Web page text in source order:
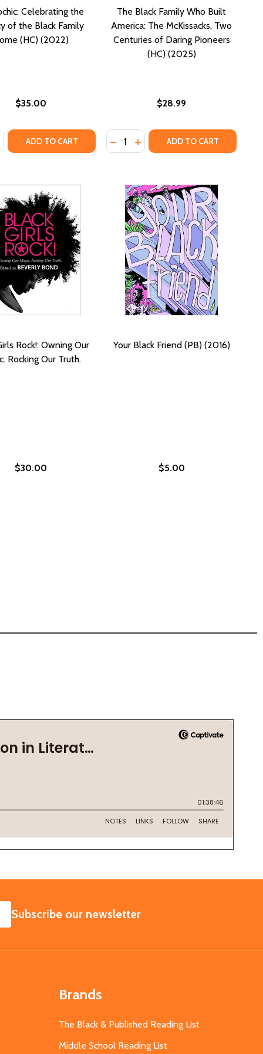
THE DIASPORA (HC) (2023)
FROM THE DIASPORA (HC) (2023)
Celebrating the
of the Black Family
(HC) (2022)
$35.00
QUANTITY OF APHROCHIC: CELEBRATING THE
QUANTITY OF APHROCHIC: CELEBRATING THE
ADD TO CART
The Black Family Who Built
America: The McKissacks, Two
Centuries of Daring Pioneers
(HC) (2025)
$28.99
Quantity:
DECREASE QUANTITY OF THE
INCREASE QUANTITY OF
ADD TO CART
NEW YORK TIMES PHOTO ARCHIVES (HC) (2017)
THE NEW YORK TIMES PHOTO ARCHIVES (HC) (2017)
(2021)
Rock!: Owning Our
Rocking Our Truth.
$30.00
Your Black Friend (PB) (2016)
$5.00
SUBSCRIBE
Subscribe our newsletter
Brands
The Black & Published Reading List
Middle School Reading List